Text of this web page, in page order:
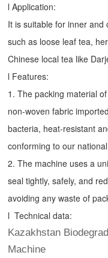
l Application:
It is suitable for inner
such as loose leaf tea,
Chinese local tea like
l Features:
1. The packing material
non-woven fabric
bacteria, heat-resistant
conforming to our
2. The machine uses a
seal tightly, safely, and
avoiding any waste of
l Technical data:
Kazakhstan
Machine